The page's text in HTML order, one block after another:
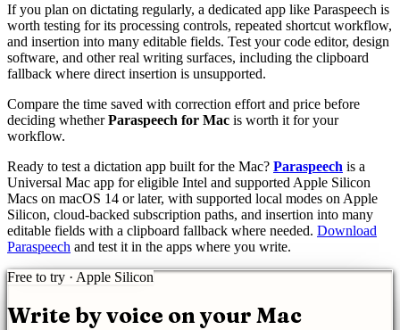
If you plan on dictating regularly, a dedicated app like Paraspeech is
worth testing for its processing controls, repeated shortcut workflow,
and insertion into many editable fields. Test your code editor, design
software, and other real writing surfaces, including the clipboard
fallback where direct insertion is unsupported.
Compare the time saved with correction effort and price before
deciding whetherParaspeech for Mac is worth it for your
workflow.
Ready to test a dictation app built for the Mac? Paraspeech is a
Universal Mac app for eligible Intel and supported Apple Silicon
Macs on macOS 14 or later, with supported local modes on Apple
Silicon, cloud-backed subscription paths, and insertion into many
editable fields with a clipboard fallback where needed. Download
Paraspeech and test it in the apps where you write.
Free to try · Apple Silicon
Write by voice on your Mac